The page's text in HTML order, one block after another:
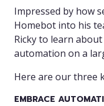
Impressed by how
Homebot into his
Ricky to learn
automation on a
Here are our three
EMBRACE